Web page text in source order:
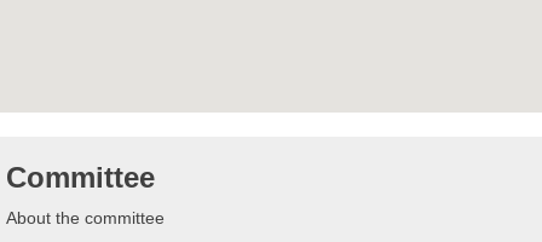
Committee
About the committee